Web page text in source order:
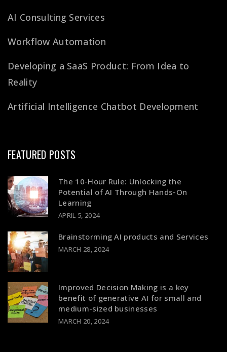
AI Consulting Services
Workflow Automation
Developing a SaaS Product: From Idea to
Reality
Artificial Intelligence Chatbot Development
FEATURED POSTS
The 10-Hour Rule: Unlocking the
Potential of AI Through Hands-On
Learning
APRIL 5, 2024
Brainstorming AI products and Services
MARCH 28, 2024
Improved Decision Making is a key
benefit of generative AI for small and
medium-sized businesses
MARCH 20, 2024